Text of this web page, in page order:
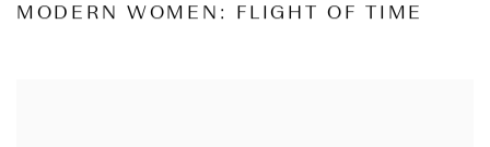
MODERN WOMEN: FLIGHT OF TIME